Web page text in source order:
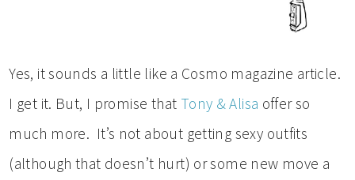
Yes, it sounds a little like a Cosmo magazine article.
I get it. But, I promise that Tony & Alisa offer so
much more. It’s not about getting sexy outfits
(although that doesn’t hurt) or some new move a